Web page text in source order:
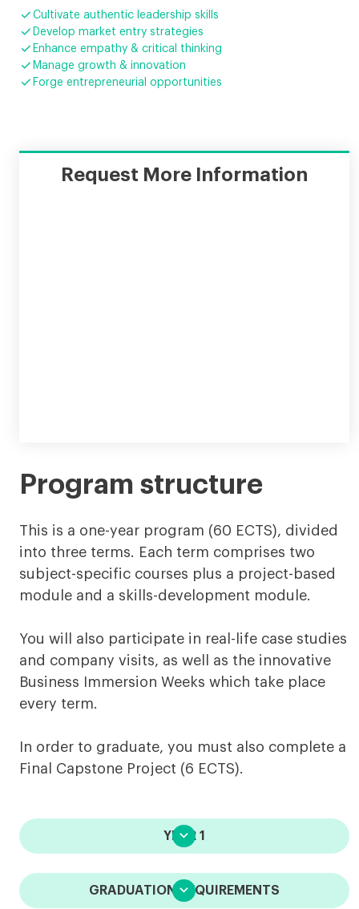
 Cultivate authentic leadership skills
 Develop market entry strategies
 Enhance empathy & critical thinking
 Manage growth & innovation
 Forge entrepreneurial opportunities
Request More Information
Program structure
This is a one-year program (60 ECTS), divided
into three terms. Each term comprises two
subject-specific courses plus a project-based
module and a skills-development module.
You will also participate in real-life case studies
and company visits, as well as the innovative
Business Immersion Weeks which take place
every term.
In order to graduate, you must also complete a
Final Capstone Project (6 ECTS).
YEAR 1

GRADUATION REQUIREMENTS
